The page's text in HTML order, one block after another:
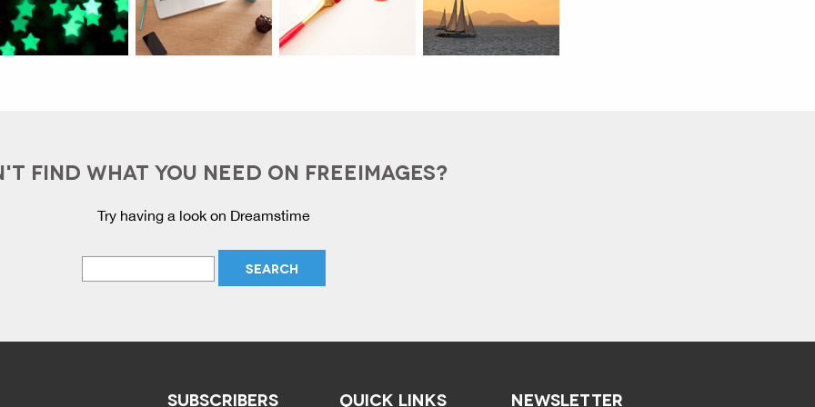
FIND WHAT YOU NEED ON FREEIMAGES?
Try having a look on Dreamstime
SUBSCRIBERS QUICK LINKS NEWSLETTER